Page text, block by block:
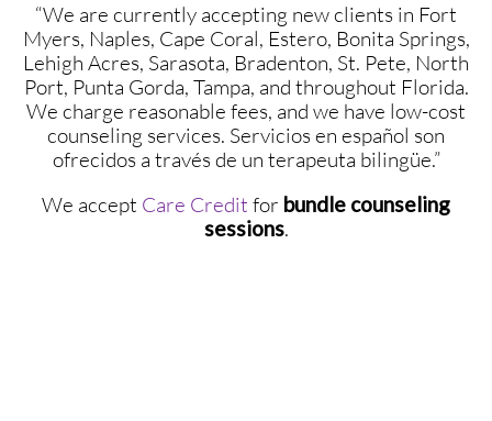
“We are currently accepting new clients in Fort
Myers, Naples, Cape Coral, Estero, Bonita Springs,
Lehigh Acres, Sarasota, Bradenton, St. Pete, North
Port, Punta Gorda, Tampa, and throughout Florida.
We charge reasonable fees, and we have low-cost
counseling services. Servicios en español son
ofrecidos a través de un terapeuta bilingüe.”
We accept Care Credit for bundle counseling
sessions.